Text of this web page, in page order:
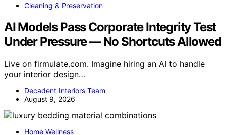
Cleaning & Preservation
AI Models Pass Corporate Integrity Test
Under Pressure — No Shortcuts Allowed
Live on firmulate.com. Imagine hiring an AI to handle
your interior design…
Decadent Interiors Team
August 9, 2026
Home Wellness